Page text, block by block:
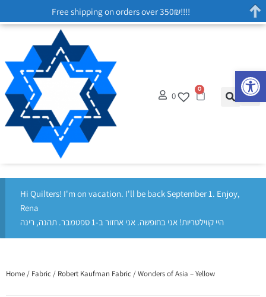
0
0
Hi Quilters! I'm on vacation. I'll be back September 1. Enjoy,
Rena
היי קווילטריות! אני בחופשה. אני אחזור ב-1 ספטמבר. תהנה, רינה
Home / Fabric / Robert Kaufman Fabric / Wonders of Asia – Yellow
Free shipping on orders over 350₪!!!!